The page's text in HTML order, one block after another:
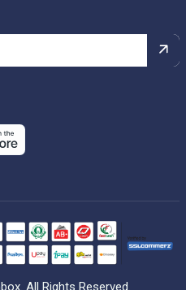
All Rights Reserved.